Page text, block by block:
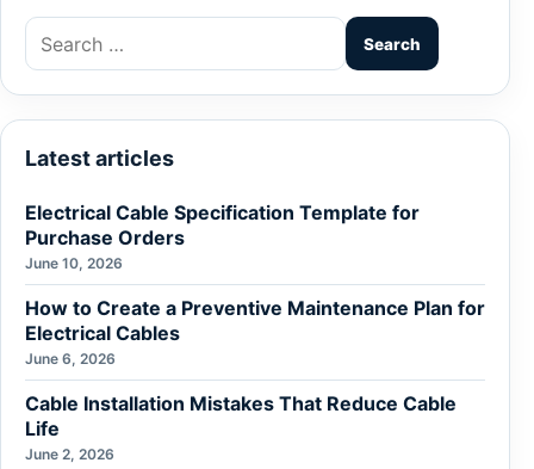
Search
for:
Latest articles
Electrical Cable Specification Template for
Purchase Orders
June 10, 2026
How to Create a Preventive Maintenance Plan for
Electrical Cables
June 6, 2026
Cable Installation Mistakes That Reduce Cable
Life
June 2, 2026